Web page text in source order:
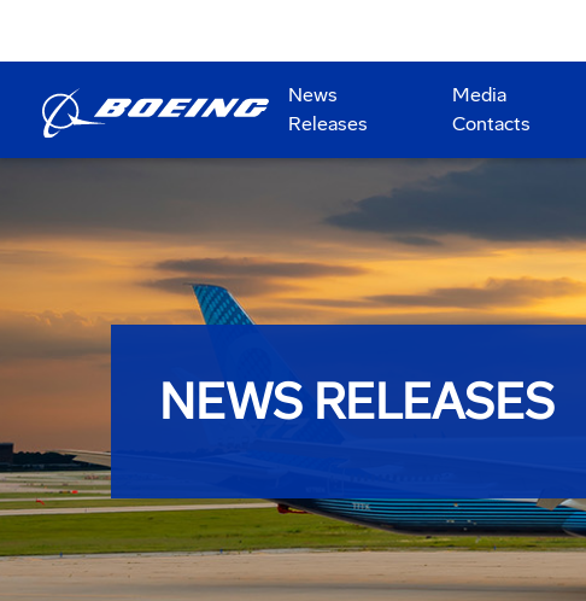
News
Releases
Media
Contacts
NEWS RELEASES